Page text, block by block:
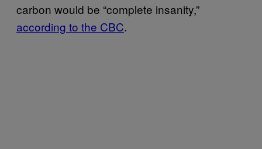
carbon would be “complete insanity,”
according to the CBC.